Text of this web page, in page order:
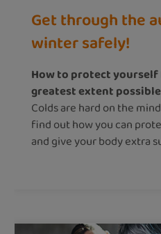
Get through the
winter safely!
How to protect
greatest extent possible
Colds are hard on the
find out how you can
and give your body extra